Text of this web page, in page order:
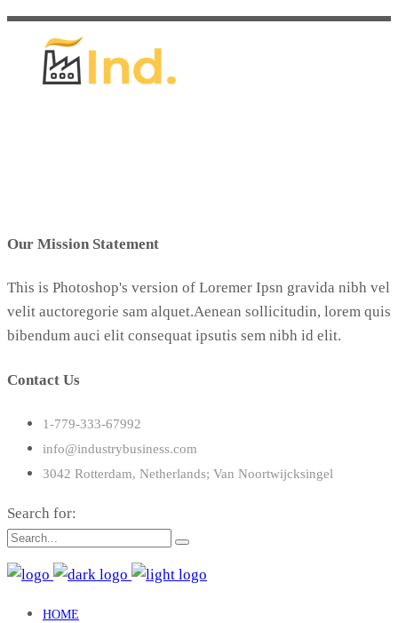
Our Mission Statement
This is Photoshop's version of Loremer Ipsn gravida nibh vel
velit auctoregorie sam alquet.Aenean sollicitudin, lorem quis
bibendum auci elit consequat ipsutis sem nibh id elit.
Contact Us
1-779-333-67992
info@industrybusiness.com
3042 Rotterdam, Netherlands; Van Noortwijcksingel
Search for:
HOME